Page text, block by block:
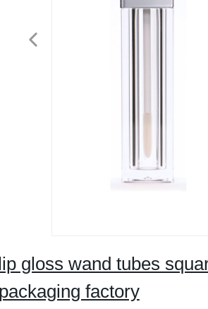
gloss wand tubes
factory